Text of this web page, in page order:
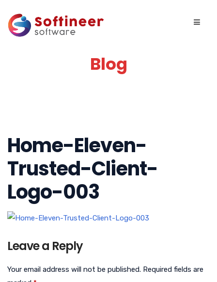
Blog
Home-Eleven-
Trusted-Client-
Logo-003
Leave a Reply
Your email address will not be published. Required fields are